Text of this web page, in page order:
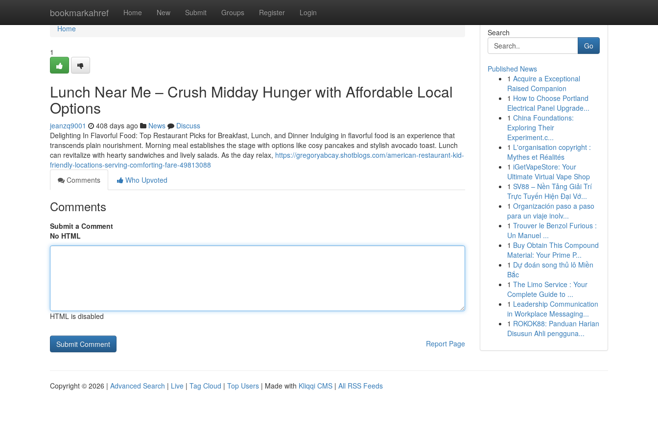
bookmarkahref Home New Submit Groups Register Login
Home
Home
1
Lunch Near Me – Crush Midday Hunger with Affordable Local
Options
jeanzq9001 408 days ago News
Discuss
Delighting In Flavorful Food: Top Restaurant Picks for Breakfast, Lunch, and Dinner Indulging in flavorful food is an experience that
transcends plain nourishment. Morning meal establishes the stage with options like cosy pancakes and stylish avocado toast. Lunch
can revitalize with hearty sandwiches and lively salads. As the day relax, https://gregoryabcay.shotblogs.com/american-restaurant-kid-
friendly-locations-serving-comforting-fare-49813088
Comments
Who Upvoted
Comments
Submit a Comment
No HTML
HTML is disabled
Report Page
Search
Go
Published News
1 Acquire a Exceptional
Raised Companion
1 How to Choose Portland
Electrical Panel Upgrade...
1 China Foundations:
Exploring Their
Experiment.c...
1 L'organisation copyright :
Mythes et Réalités
1 iGetVapeStore: Your
Ultimate Virtual Vape Shop
1 SV88 – Nền Tảng Giải Trí
Trực Tuyến Hiện Đại Vớ...
1 Organización paso a paso
para un viaje inolv...
1 Trouver le Benzol Furious :
Un Manuel ...
1 Buy Obtain This Compound
Material: Your Prime P...
1 Dự đoán song thủ lô Miền
Bắc
1 The Limo Service : Your
Complete Guide to ...
1 Leadership Communication
in Workplace Messaging...
1 ROKOK88: Panduan Harian
Disusun Ahli pengguna...
Copyright © 2026 | Advanced Search | Live | Tag Cloud | Top Users | Made with Kliqqi CMS | All RSS Feeds